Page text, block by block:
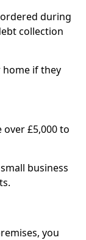
during
collection
if they
£5,000 to
business
you